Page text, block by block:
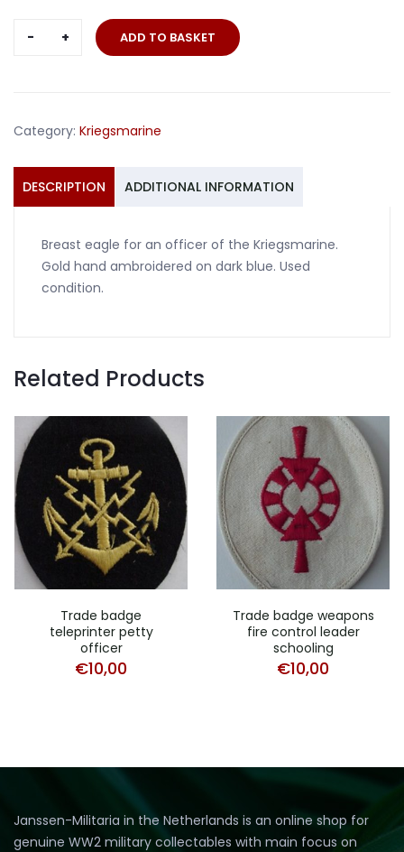
embroidered
ADD TO BASKET
Category: Kriegsmarine
DESCRIPTION ADDITIONAL INFORMATION
Breast eagle for an officer of the Kriegsmarine.
Gold hand ambroidered on dark blue. Used
condition.
Related Products
Trade badge
teleprinter petty
officer
€10,00
Trade badge weapons
fire control leader
schooling
€10,00
Janssen-Militaria in the Netherlands is an online shop for
genuine WW2 military collectables with main focus on